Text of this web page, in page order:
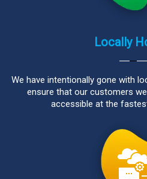
Locally
We have intentionally gone with
ensure that our customers
accessible at the